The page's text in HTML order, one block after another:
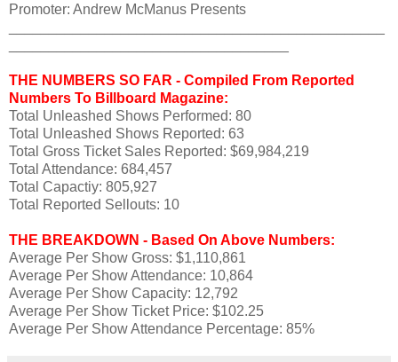
Promoter: Andrew McManus Presents
THE NUMBERS SO FAR - Compiled From Reported
Numbers To Billboard Magazine:
Total Unleashed Shows Performed: 80
Total Unleashed Shows Reported: 63
Total Gross Ticket Sales Reported: $69,984,219
Total Attendance: 684,457
Total Capactiy: 805,927
Total Reported Sellouts: 10
THE BREAKDOWN - Based On Above Numbers:
Average Per Show Gross: $1,110,861
Average Per Show Attendance: 10,864
Average Per Show Capacity: 12,792
Average Per Show Ticket Price: $102.25
Average Per Show Attendance Percentage: 85%